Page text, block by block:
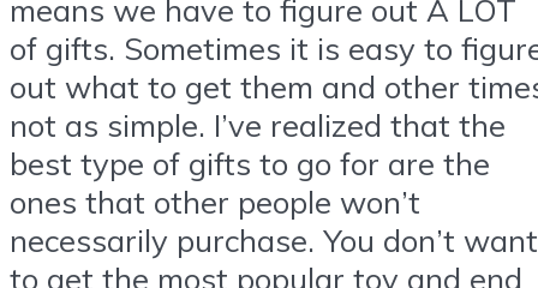
means we have to figure out A LOT
of gifts. Sometimes it is easy to
out what to get them and other
not as simple. I’ve realized that the
best type of gifts to go for are the
ones that other people won’t
necessarily purchase. You don’t want
to get the most popular toy and end